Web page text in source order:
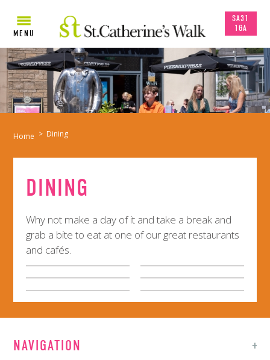
SA31
1GA
MENU
Home > Dining
DINING
Why not make a day of it and take a break and
grab a bite to eat at one of our great restaurants
and cafés.
NAVIGATION